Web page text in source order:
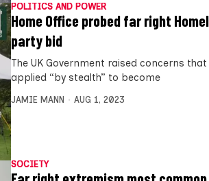
POLITICS AND POWER
Home Office probed far right
party bid
The UK Government raised concerns
applied “by stealth” to become
JAMIE MANN AUG 1, 2023
SOCIETY